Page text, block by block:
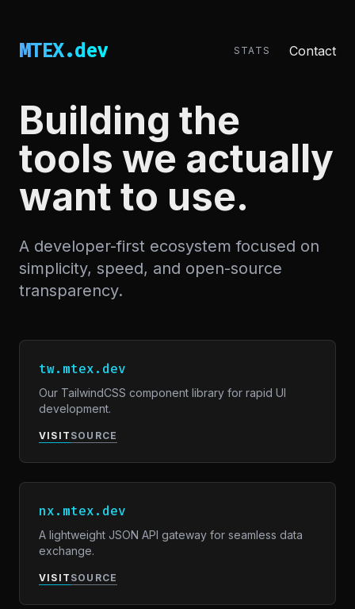
MTEX.dev STATS Contact
Building the
tools we actually
want to use.
A developer-first ecosystem focused on
simplicity, speed, and open-source
transparency.
tw.mtex.dev
Our TailwindCSS component library for rapid UI
development.
VISIT SOURCE
nx.mtex.dev
A lightweight JSON API gateway for seamless data
exchange.
VISIT SOURCE